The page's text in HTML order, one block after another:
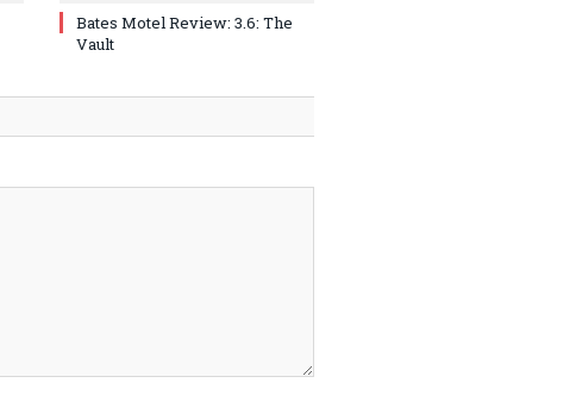
Bates Motel Review: 3.6: The
Vault